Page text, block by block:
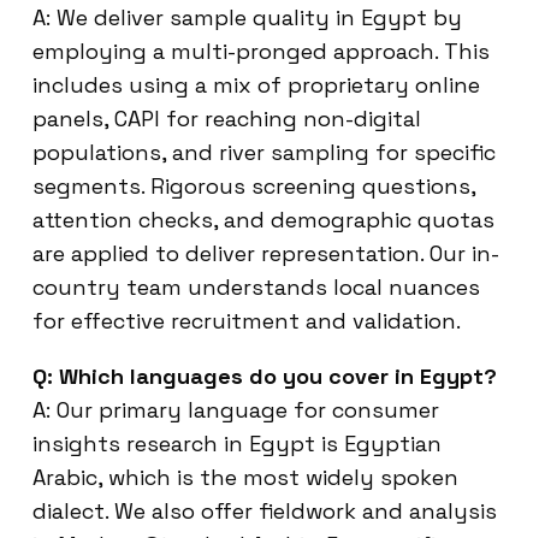
A: We deliver sample quality in Egypt by
employing a multi-pronged approach. This
includes using a mix of proprietary online
panels, CAPI for reaching non-digital
populations, and river sampling for specific
segments. Rigorous screening questions,
attention checks, and demographic quotas
are applied to deliver representation. Our in-
country team understands local nuances
for effective recruitment and validation.
Q: Which languages do you cover in Egypt?
A: Our primary language for consumer
insights research in Egypt is Egyptian
Arabic, which is the most widely spoken
dialect. We also offer fieldwork and analysis